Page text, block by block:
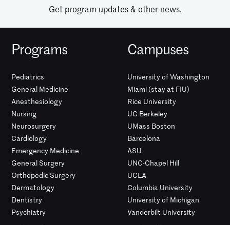
Get program updates & other news.
Programs
Pediatrics
General Medicine
Anesthesiology
Nursing
Neurosurgery
Cardiology
Emergency Medicine
General Surgery
Orthopedic Surgery
Dermatology
Dentistry
Psychiatry
Campuses
University of Washington
Miami (stay at FIU)
Rice University
UC Berkeley
UMass Boston
Barcelona
ASU
UNC-Chapel Hill
UCLA
Columbia University
University of Michigan
Vanderbilt University